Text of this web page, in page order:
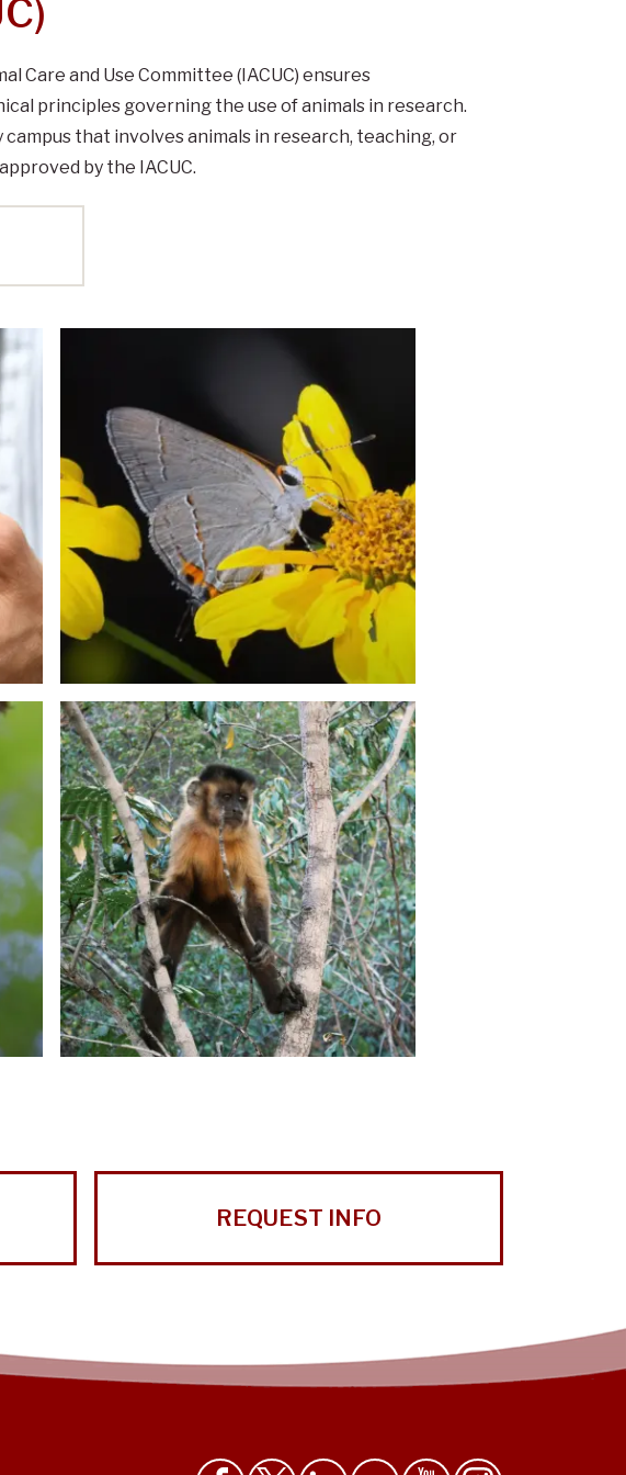
Care and Use Committee (IACUC) ensures
principles governing the use of animals in research.
that involves animals in research, teaching, or
by the IACUC.
REQUEST INFO